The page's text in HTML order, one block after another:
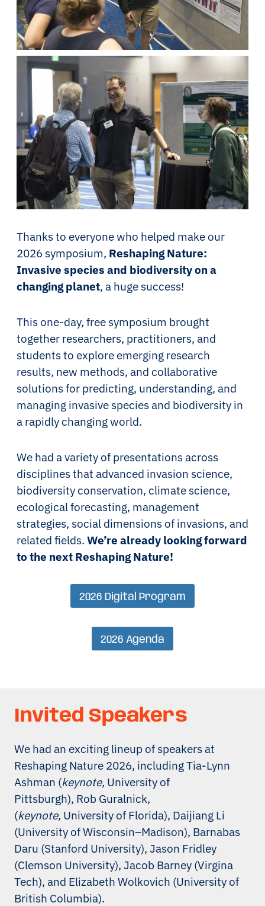
Thanks to everyone who helped make our
2026 symposium, Reshaping Nature:
Invasive species and biodiversity on a
changing planet, a huge success!
This one-day, free symposium brought
together researchers, practitioners, and
students to explore emerging research
results, new methods, and collaborative
solutions for predicting, understanding, and
managing invasive species and biodiversity in
a rapidly changing world.
We had a variety of presentations across
disciplines that advanced invasion science,
biodiversity conservation, climate science,
ecological forecasting, management
strategies, social dimensions of invasions, and
related fields. We’re already looking forward
to the next Reshaping Nature!
2026 Digital Program
2026 Agenda
Invited Speakers
We had an exciting lineup of speakers at
Reshaping Nature 2026, including Tia-Lynn
Ashman (keynote, University of
Pittsburgh), Rob Guralnick,
(keynote, University of Florida), Daijiang Li
(University of Wisconsin–Madison), Barnabas
Daru (Stanford University), Jason Fridley
(Clemson University), Jacob Barney (Virgina
Tech), and Elizabeth Wolkovich (University of
British Columbia).